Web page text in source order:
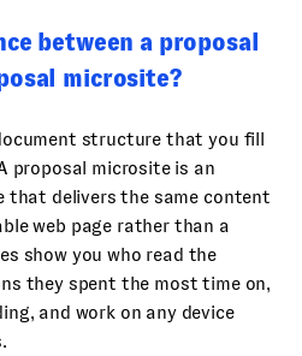
between a proposal
microsite?
structure that you fill
proposal microsite is an
that delivers the same content
web page rather than a
show you who read the
they spent the most time on,
and work on any device